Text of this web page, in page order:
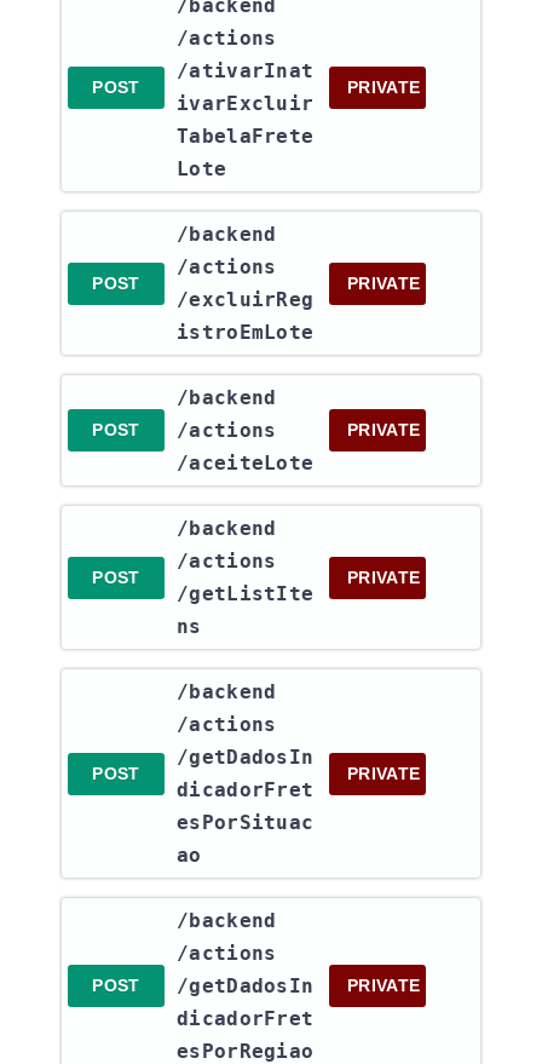
POST
​/backend​
/actions​
/ativarInat
ivarExcluir
TabelaFrete
Lote
PRIVATE
POST
​/backend​
/actions​
/excluirReg
istroEmLote
PRIVATE
POST
​/backend​
/actions​
/aceiteLote
PRIVATE
POST
​/backend​
/actions​
/getListIte
ns
PRIVATE
POST
​/backend​
/actions​
/getDadosIn
dicadorFret
esPorSituac
ao
PRIVATE
POST
​/backend​
/actions​
/getDadosIn
dicadorFret
esPorRegiao
PRIVATE